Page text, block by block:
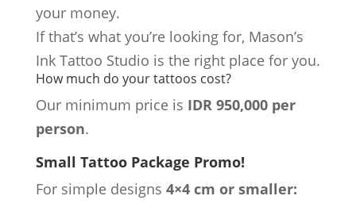
your money.
If that’s what you’re looking for, Mason’s
Ink Tattoo Studio is the right place for you.
How much do your tattoos cost?
Our minimum price is IDR 950,000 per
person.
Small Tattoo Package Promo!
For simple designs 4×4 cm or smaller: